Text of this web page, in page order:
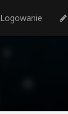
Logowanie